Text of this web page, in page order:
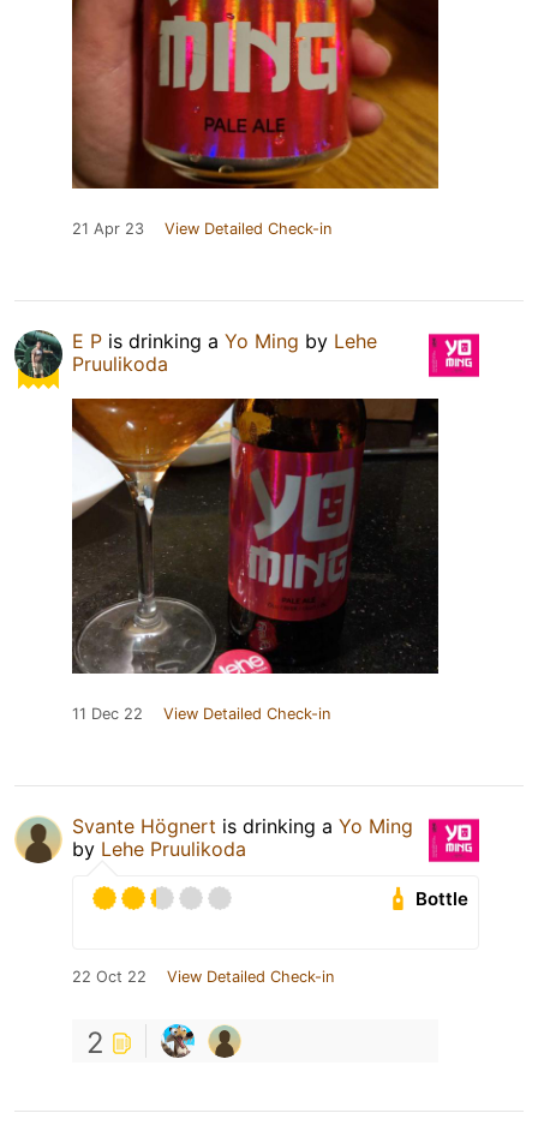
21 Apr 23 View Detailed Check-in
E P is drinking a Yo Ming by Lehe
Pruulikoda
11 Dec 22 View Detailed Check-in
Svante Högnert is drinking a Yo Ming
by Lehe Pruulikoda
Bottle
22 Oct 22 View Detailed Check-in
2